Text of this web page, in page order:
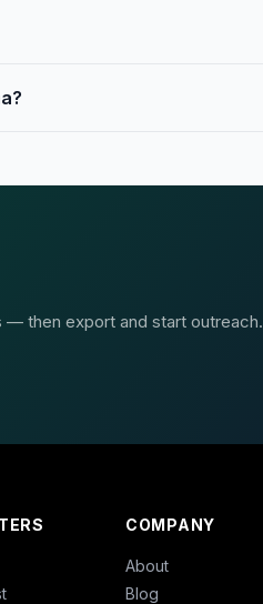
— then export and start outreach.
COMPANY
About
Blog